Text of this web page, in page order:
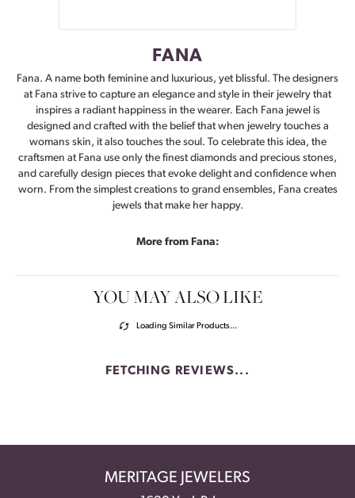
FANA
Fana. A name both feminine and luxurious, yet blissful. The designers
at Fana strive to capture an elegance and style in their jewelry that
inspires a radiant happiness in the wearer. Each Fana jewel is
designed and crafted with the belief that when jewelry touches a
womans skin, it also touches the soul. To celebrate this idea, the
craftsmen at Fana use only the finest diamonds and precious stones,
and carefully design pieces that evoke delight and confidence when
worn. From the simplest creations to grand ensembles, Fana creates
jewels that make her happy.
More from Fana:
YOU MAY ALSO LIKE
Loading Similar Products...
FETCHING REVIEWS...
MERITAGE JEWELERS